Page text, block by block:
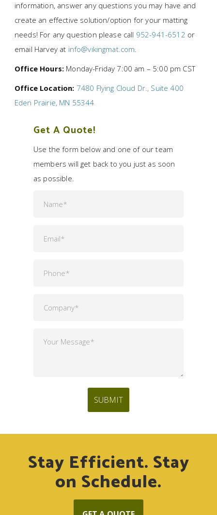
information, answer any questions you may have and
create an effective solution/option for your matting
needs! For any question please call 952-941-6512 or
email Harvey at info@vikingmat.com.
Office Hours: Monday-Friday 7:00 am – 5:00 pm CST
Office Location: 7480 Flying Cloud Dr., Suite 400
Eden Prairie, MN 55344
Get A Quote!
Use the form below and one of our team
members will get back to you just as soon
as possible.
Stay Efficient. Stay
on Schedule.